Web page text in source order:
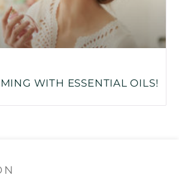
WITH ESSENTIAL OILS!